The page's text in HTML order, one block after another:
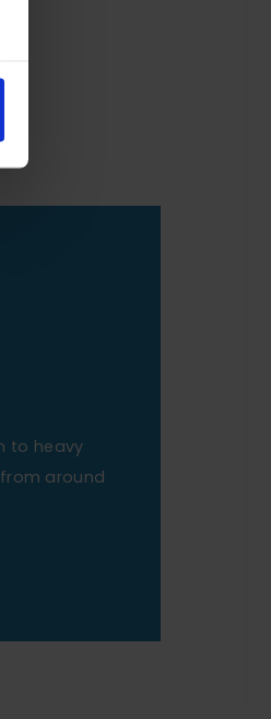
to heavy
around